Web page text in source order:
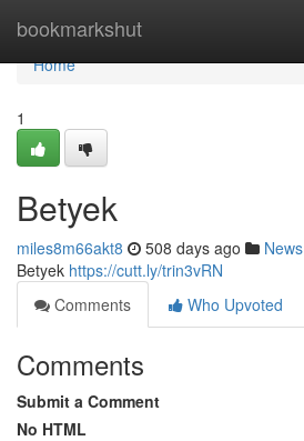
bookmarkshut
Home
Home
1
Betyek
miles8m66akt8 508 days ago News
Betyek https://cutt.ly/trin3vRN
Comments
Who Upvoted
Comments
Submit a Comment
No HTML